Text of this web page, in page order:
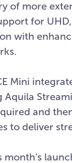
of more
for UHD,
with
Mini
Aquila
and
to deliver
month’s